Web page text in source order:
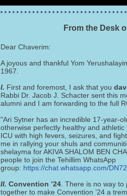
From the Desk
Dear Chaverim:
A joyous and thankful Yom
1967.
I. First and foremost, I ask that you
Rabbi Dr. Jacob J. Schacter sent this
alumni and I am forwarding to the full
"Ari Sytner has an incredible 17-year-
otherwise perfectly healthy and
ICU with high fevers, seizures, and
me in rallying your shuls and
shelayma for AKIVA SHALOM BEN
people to join the Tehillim WhatsApp
group: https://chat.whatsapp.com/
II. Convention ’24 . There is no way
together to make Convention ’24 a